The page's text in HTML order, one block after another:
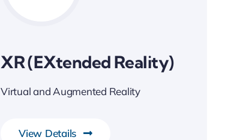
XR (eXtended Reality)
Virtual and Augmented Reality
View Details